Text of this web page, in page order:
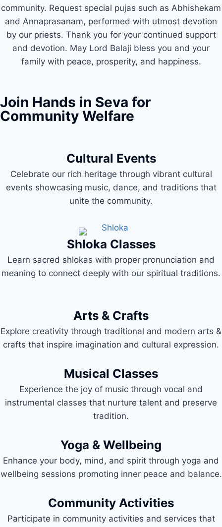
community. Request special pujas such as Abhishekam
and Annaprasanam, performed with utmost devotion
by our priests. Thank you for your continued support
and devotion. May Lord Balaji bless you and your
family with peace, prosperity, and happiness.
Join Hands in Seva for
Community Welfare
Cultural Events
Celebrate our rich heritage through vibrant cultural
events showcasing music, dance, and traditions that
unite the community.
Shloka Classes
Learn sacred shlokas with proper pronunciation and
meaning to connect deeply with our spiritual traditions.
Arts & Crafts
Explore creativity through traditional and modern arts &
crafts that inspire imagination and cultural expression.
Musical Classes
Experience the joy of music through vocal and
instrumental classes that nurture talent and preserve
tradition.
Yoga & Wellbeing
Enhance your body, mind, and spirit through yoga and
wellbeing sessions promoting inner peace and balance.
Community Activities
Participate in community activities and services that